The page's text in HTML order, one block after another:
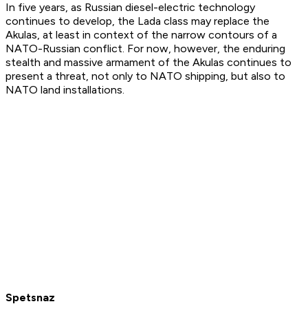
In five years, as Russian diesel-electric technology
continues to develop, the Lada class may replace the
Akulas, at least in context of the narrow contours of a
NATO-Russian conflict. For now, however, the enduring
stealth and massive armament of the Akulas continues to
present a threat, not only to NATO shipping, but also to
NATO land installations.
Spetsnaz